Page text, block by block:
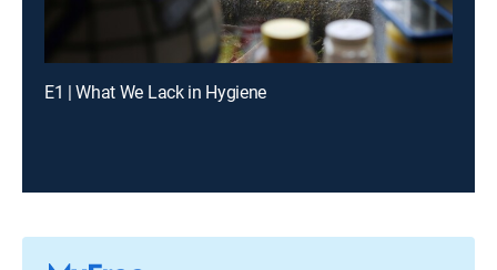
E1 | What We Lack in Hygiene